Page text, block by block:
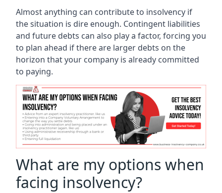
Almost anything can contribute to insolvency if
the situation is dire enough. Contingent liabilities
and future debts can also play a factor, forcing you
to plan ahead if there are larger debts on the
horizon that your company is already committed
to paying.
What are my options when
facing insolvency?